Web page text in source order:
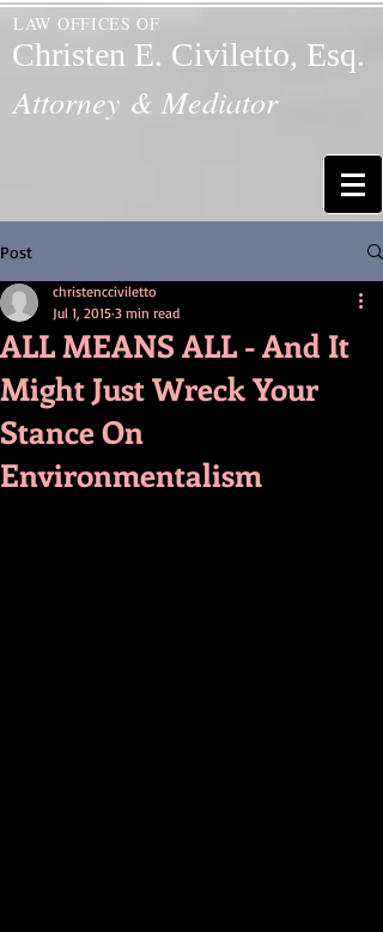
LAW OFFICES OF
Christen E. Civiletto, Esq.
Attorney & Mediator
Post
ALL MEANS ALL - And It
Might Just Wreck Your
Stance On
Environmentalism
christencciviletto
Jul 1, 2015 3 min read